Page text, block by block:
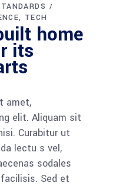
TECH
home
its
amet,
elit. Aliquam sit
Curabitur ut
lectu s vel,
sodales
Sed et